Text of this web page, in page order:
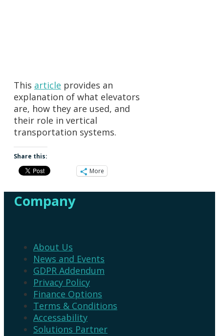
This article provides an
explanation of what elevators
are, how they are used, and
their role in vertical
transportation systems.
Share this:
More
Company
About Us
News and Events
GDPR Addendum
Privacy Policy
Finance Options
Terms & Conditions
Accessability
Solutions Partner